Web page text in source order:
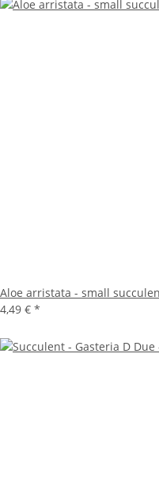
Aloe arristata - small
4,49 € *